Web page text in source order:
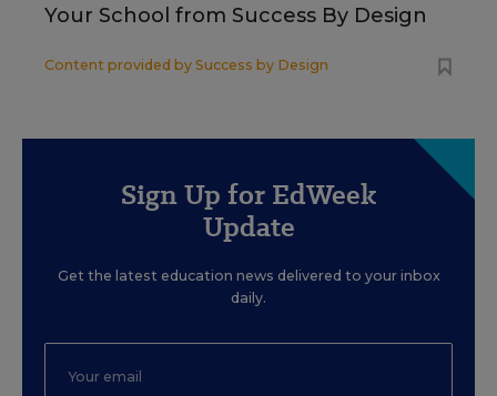
Your School from Success By Design
Content provided by Success by Design
Sign Up for EdWeek
Update
Get the latest education news delivered to your inbox
daily.